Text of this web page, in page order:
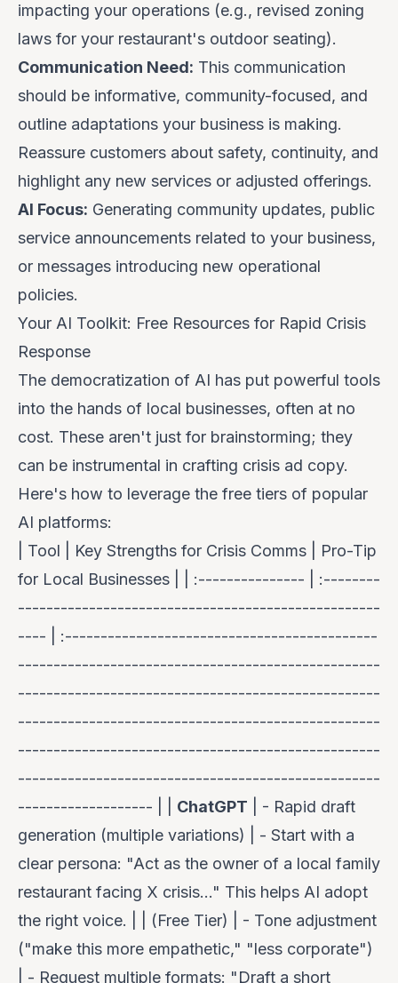
impacting your operations (e.g., revised zoning
laws for your restaurant's outdoor seating).
Communication Need: This communication
should be informative, community-focused, and
outline adaptations your business is making.
Reassure customers about safety, continuity, and
highlight any new services or adjusted offerings.
AI Focus: Generating community updates, public
service announcements related to your business,
or messages introducing new operational
policies.
Your AI Toolkit: Free Resources for Rapid Crisis
Response
The democratization of AI has put powerful tools
into the hands of local businesses, often at no
cost. These aren't just for brainstorming; they
can be instrumental in crafting crisis ad copy.
Here's how to leverage the free tiers of popular
AI platforms:
| Tool | Key Strengths for Crisis Comms | Pro-Tip
for Local Businesses | | :--------------- | :--------
---------------------------------------------------
---- | :--------------------------------------------
---------------------------------------------------
---------------------------------------------------
---------------------------------------------------
---------------------------------------------------
---------------------------------------------------
------------------- | | ChatGPT | - Rapid draft
generation (multiple variations) | - Start with a
clear persona: "Act as the owner of a local family
restaurant facing X crisis..." This helps AI adopt
the right voice. | | (Free Tier) | - Tone adjustment
("make this more empathetic," "less corporate")
| - Request multiple formats: "Draft a short